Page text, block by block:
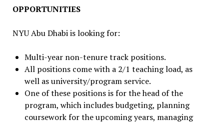
OPPORTUNITIES
NYU Abu Dhabi is looking for:
Multi-year non-tenure track positions.
All positions come with a 2/1 teaching load, as
well as university/program service.
One of these positions is for the head of the
program, which includes budgeting, planning
coursework for the upcoming years, managing